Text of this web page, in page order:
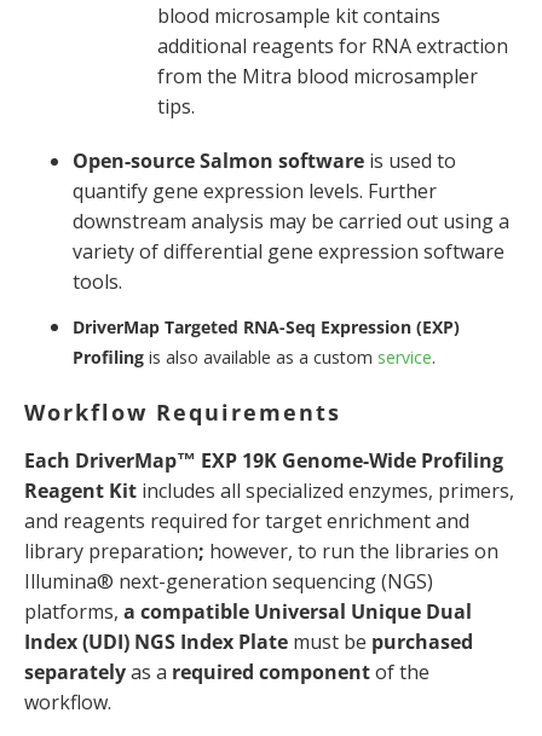
blood microsample kit contains
additional reagents for RNA extraction
from the Mitra blood microsampler
tips.
Open-source Salmon software is used to
quantify gene expression levels. Further
downstream analysis may be carried out using a
variety of differential gene expression software
tools.
DriverMap Targeted RNA-Seq Expression (EXP)
Profiling is also available as a custom service.
Workflow Requirements
Each DriverMap™ EXP 19K Genome-Wide Profiling
Reagent Kit includes all specialized enzymes, primers,
and reagents required for target enrichment and
library preparation; however, to run the libraries on
Illumina® next-generation sequencing (NGS)
platforms, a compatible Universal Unique Dual
Index (UDI) NGS Index Plate must be purchased
separatelyas a required componentof the
workflow.